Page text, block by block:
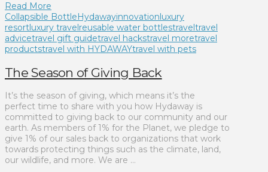
Read More
Collapsible Bottle Hydawayinnovation luxury
resort luxury travel reusable water bottlestravel travel
advicetravel gift guidetravel hackstravel moretravel
productstravel with HYDAWAYtravel with pets
The Season of Giving Back
It’s the season of giving, which means it’s the
perfect time to share with you how Hydaway is
committed to giving back to our community and our
earth. As members of 1% for the Planet, we pledge to
give 1% of our sales back to organizations that work
towards protecting things such as the climate, land,
our wildlife, and more. We are …